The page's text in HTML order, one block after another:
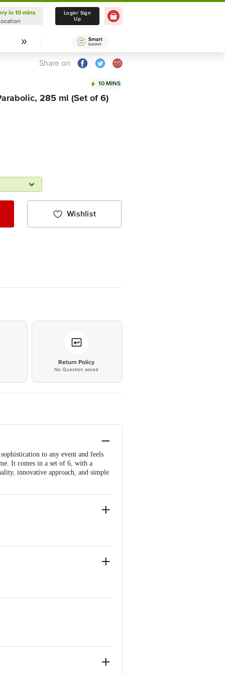
Delivery in 10 mins
Select Location
in 10 mins
Login/ Sign
Up
Share on
10 MINS
285 ml (Set of 6)
Wishlist
Return Policy
No Question asked
to any event and feels
It comes in a set of 6, with a
innovative approach, and simple